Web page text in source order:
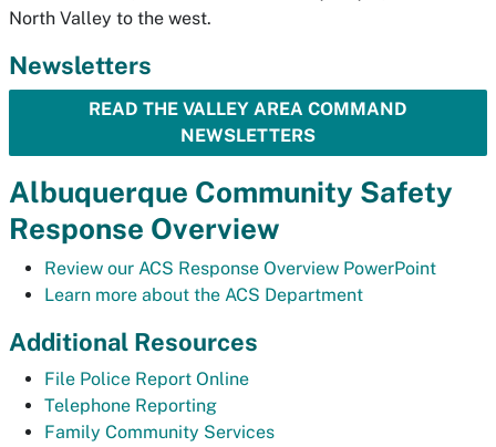
North Valley to the west.
Newsletters
READ THE VALLEY AREA COMMAND
NEWSLETTERS
Albuquerque Community Safety
Response Overview
Review our ACS Response Overview PowerPoint
Learn more about the ACS Department
Additional Resources
File Police Report Online
Telephone Reporting
Family Community Services